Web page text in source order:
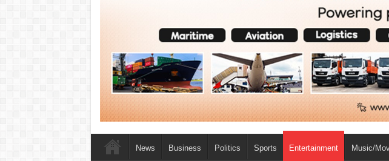
News Business Politics Sports Entertainment Music/